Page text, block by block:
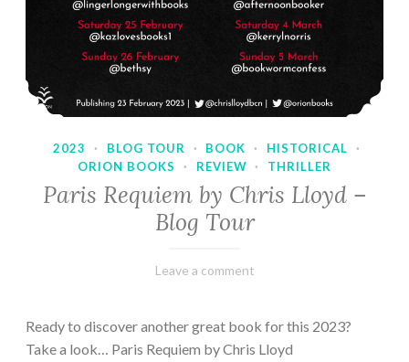
2023 · BLOG TOUR · BOOK · HISTORICAL
·
ORION BOOKS
· REVIEW · THRILLER
Paris Requiem by Chris Lloyd –
Blog Tour
March
Varietats
Leave a comment
Ready to discover another great book for this 2023?
Take a look… Paris Requiem by Chris Lloyd